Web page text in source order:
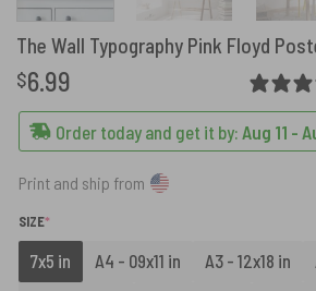
The Wall Typography Pink Floyd
$6.99
Order today and get it by: Aug 11 -
Print and ship from
SIZE*
7x5 in A4 - 09x11 in A3 - 12x18 in